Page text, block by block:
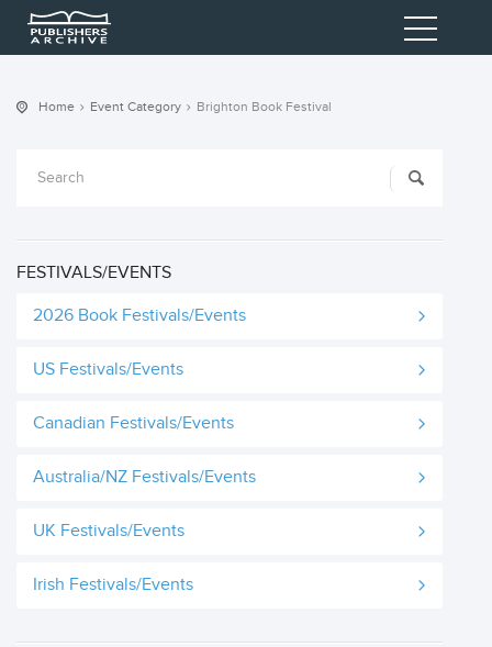
Home Event Category Brighton Book Festival
FESTIVALS/EVENTS
2026 Book Festivals/Events
US Festivals/Events
Canadian Festivals/Events
Australia/NZ Festivals/Events
UK Festivals/Events
Irish Festivals/Events